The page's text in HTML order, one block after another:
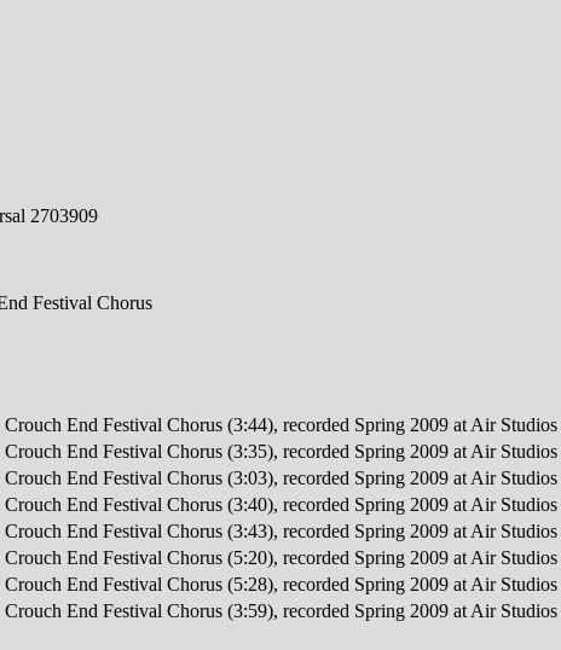
2703909
Festival Chorus
End Festival Chorus (3:44), recorded Spring 2009 at Air
End Festival Chorus (3:35), recorded Spring 2009 at Air
End Festival Chorus (3:03), recorded Spring 2009 at Air
End Festival Chorus (3:40), recorded Spring 2009 at Air
End Festival Chorus (3:43), recorded Spring 2009 at Air
End Festival Chorus (5:20), recorded Spring 2009 at Air
End Festival Chorus (5:28), recorded Spring 2009 at Air
End Festival Chorus (3:59), recorded Spring 2009 at Air